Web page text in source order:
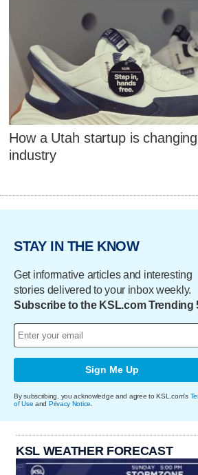
How a Utah startup is
industry
STAY IN THE KNOW
Get informative articles and interesting
stories delivered to your inbox weekly.
Subscribe to the KSL.com Trending
Sign Me Up
By subscribing, you acknowledge and agree to KSL.com's
of Use and Privacy Notice
KSL WEATHER FORECAST